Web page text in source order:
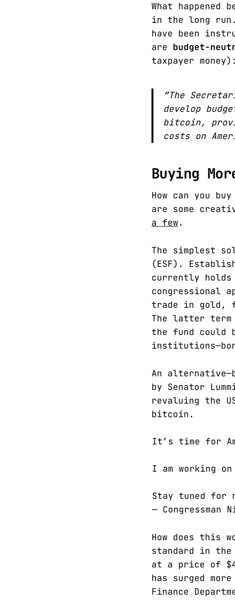
What happened
in the long run.
have been
are budget-
taxpayer money):
“The
develop
bitcoin,
costs on
Buying
How can you
are some
a few .
The simplest
(ESF).
currently holds
congressional
trade in gold,
The latter term
the fund could
An
by Senator
revaluing the
bitcoin.
It’s time for
I am working
Stay tuned for
— Congressman
How does this
standard in the
at a price of
has surged
Finance